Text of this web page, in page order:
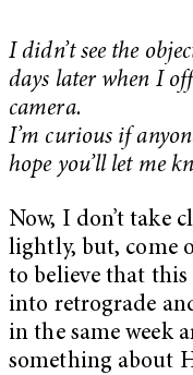
I didn’t see the
days later when I
camera.
I’m curious if
hope you’ll let me
Now, I don’t take
lightly, but, come
to believe that
into retrograde
in the same week
something about